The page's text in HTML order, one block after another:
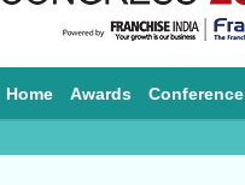
Home Awards Conference